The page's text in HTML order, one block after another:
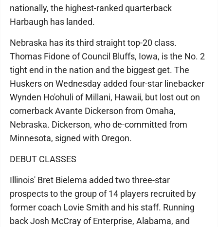
nationally, the highest-ranked quarterback
Harbaugh has landed.
Nebraska has its third straight top-20 class.
Thomas Fidone of Council Bluffs, Iowa, is the No. 2
tight end in the nation and the biggest get. The
Huskers on Wednesday added four-star linebacker
Wynden Ho'ohuli of Millani, Hawaii, but lost out on
cornerback Avante Dickerson from Omaha,
Nebraska. Dickerson, who de-committed from
Minnesota, signed with Oregon.
DEBUT CLASSES
Illinois' Bret Bielema added two three-star
prospects to the group of 14 players recruited by
former coach Lovie Smith and his staff. Running
back Josh McCray of Enterprise, Alabama, and